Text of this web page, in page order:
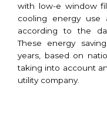
with low-e window
cooling energy use
according to the
These energy
years, based on
taking into account
utility company.